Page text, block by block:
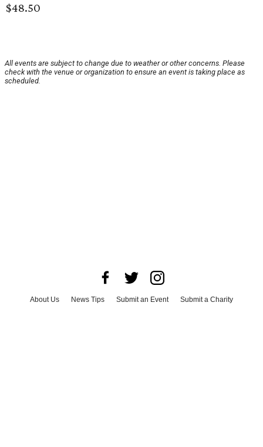
$48.50
All events are subject to change due to weather or other concerns. Please
check with the venue or organization to ensure an event is taking place as
scheduled.
About Us News Tips Submit an Event
Submit a Charity